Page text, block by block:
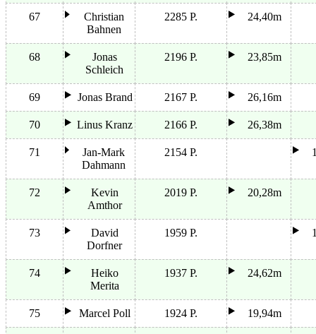
67
Christian
Bahnen
2285 P. 24,40m
68
Jonas
Schleich
2196 P. 23,85m
69 Jonas Brand 2167 P. 26,16m
70 Linus Kranz 2166 P. 26,38m
71
Jan-Mark
Dahmann
2154 P.
72
Kevin
Amthor
2019 P. 20,28m
73
David
Dorfner
1959 P.
74
Heiko
Merita
1937 P. 24,62m
75 Marcel Poll 1924 P. 19,94m